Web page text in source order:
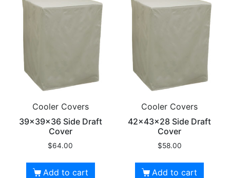
Cooler Covers
39x39x36 Side Draft
Cover
$64.00
Add to cart
Cooler Covers
42x43x28 Side Draft
Cover
$58.00
Add to cart